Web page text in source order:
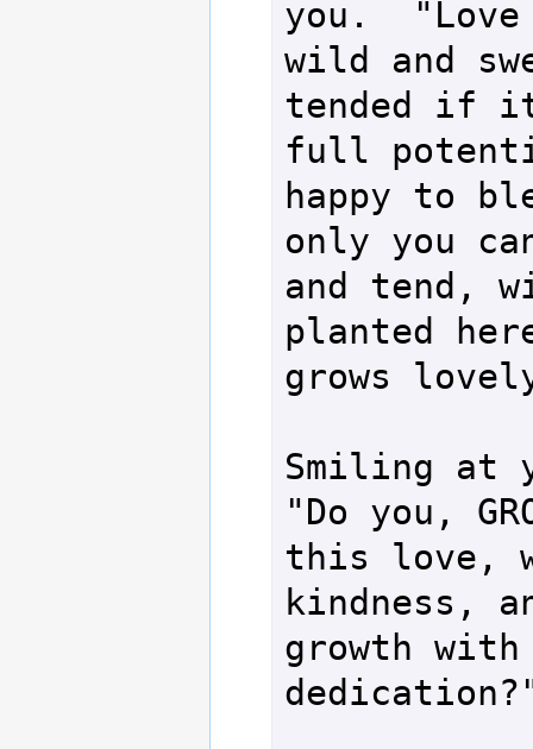
you.
wild and
tended if
full
happy to
only you
and tend,
planted
grows
Smiling at
"Do you,
this love,
kindness,
growth